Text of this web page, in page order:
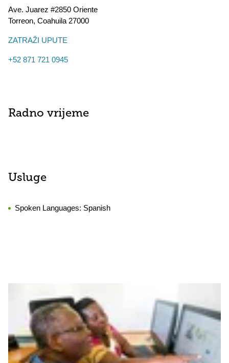
Ave. Juarez #2850 Oriente
Torreon, Coahuila 27000
ZATRAŽI UPUTE
+52 871 721 0945
Radno vrijeme
Usluge
Spoken Languages: Spanish